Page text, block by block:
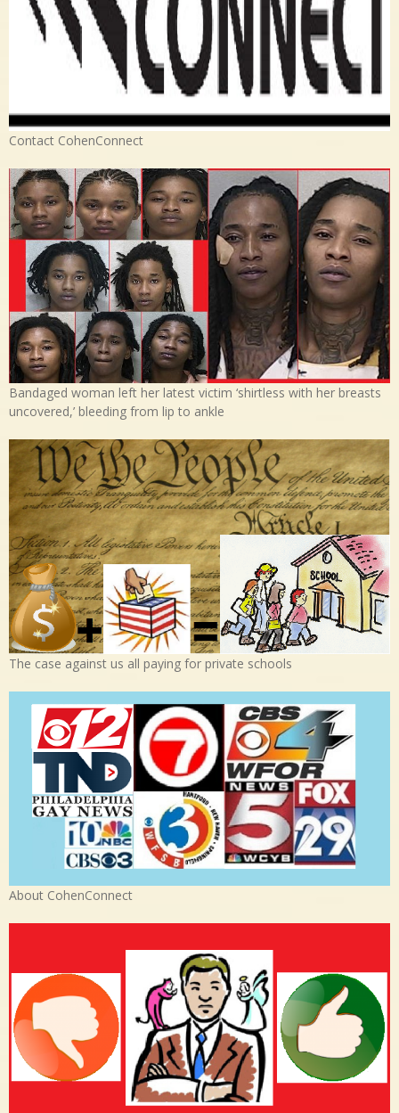
Contact CohenConnect
Bandaged woman left her latest victim ‘shirtless with her breasts
uncovered,’ bleeding from lip to ankle
The case against us all paying for private schools
About CohenConnect